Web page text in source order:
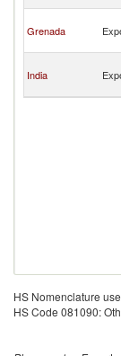
Grenada
India
HS Nomenclature
HS Code 081090: